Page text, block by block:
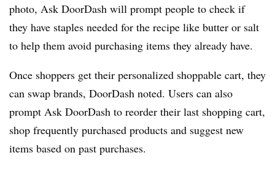
photo, Ask DoorDash will prompt people to check if
they have staples needed for the recipe like butter or salt
to help them avoid purchasing items they already have.
Once shoppers get their personalized shoppable cart, they
can swap brands, DoorDash noted. Users can also
prompt Ask DoorDash to reorder their last shopping cart,
shop frequently purchased products and suggest new
items based on past purchases.